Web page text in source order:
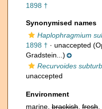
1898 †
Synonymised names
Haplophragmium
1898 † · unaccepted
Gradstein...)
Recurvoides
unaccepted
Environment
marine, brackish fresh